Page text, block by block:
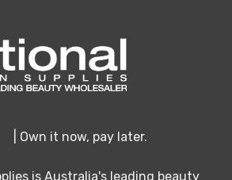
| Own it now, pay later.
is Australia's leading beauty